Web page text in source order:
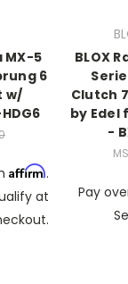
MX-5
6
w/
Affirm.
at
BLOX
Clutch
by Edel
-
Pay